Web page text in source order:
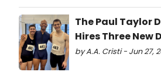
The Paul Taylor
Hires Three New
by A.A. Cristi - Jun 27,